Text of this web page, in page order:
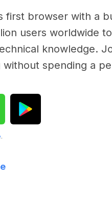
first browser with a
users worldwide
knowledge.
spending a
.